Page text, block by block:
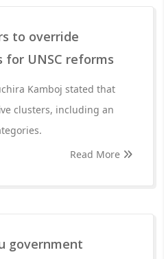
to override
for UNSC reforms
Kamboj stated that
clusters, including an
Read More
government